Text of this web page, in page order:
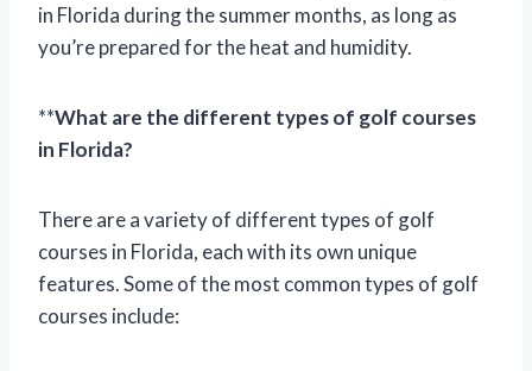
in Florida during the summer months, as long as
you’re prepared for the heat and humidity.
**What are the different types of golf courses
in Florida?
There are a variety of different types of golf
courses in Florida, each with its own unique
features. Some of the most common types of golf
courses include: